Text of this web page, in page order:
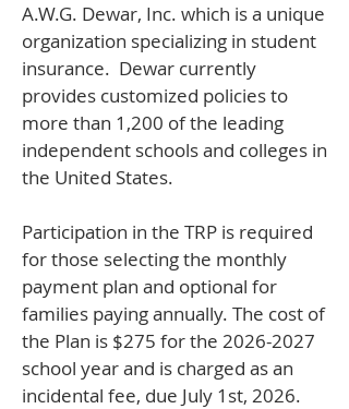
A.W.G. Dewar, Inc. which is a unique
organization specializing in student
insurance. Dewar currently
provides customized policies to
more than 1,200 of the leading
independent schools and colleges in
the United States.
Participation in the TRP is required
for those selecting the monthly
payment plan and optional for
families paying annually. The cost of
the Plan is $275 for the 2026-2027
school year and is charged as an
incidental fee, due July 1st, 2026.